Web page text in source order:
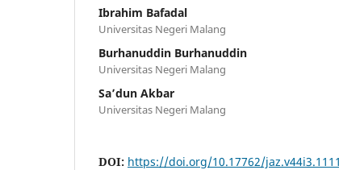
Ibrahim Bafadal
Universitas Negeri Malang
Burhanuddin Burhanuddin
Universitas Negeri Malang
Sa’dun Akbar
Universitas Negeri Malang
DOI: https://doi.org/10.17762/jaz.v44i3.1111